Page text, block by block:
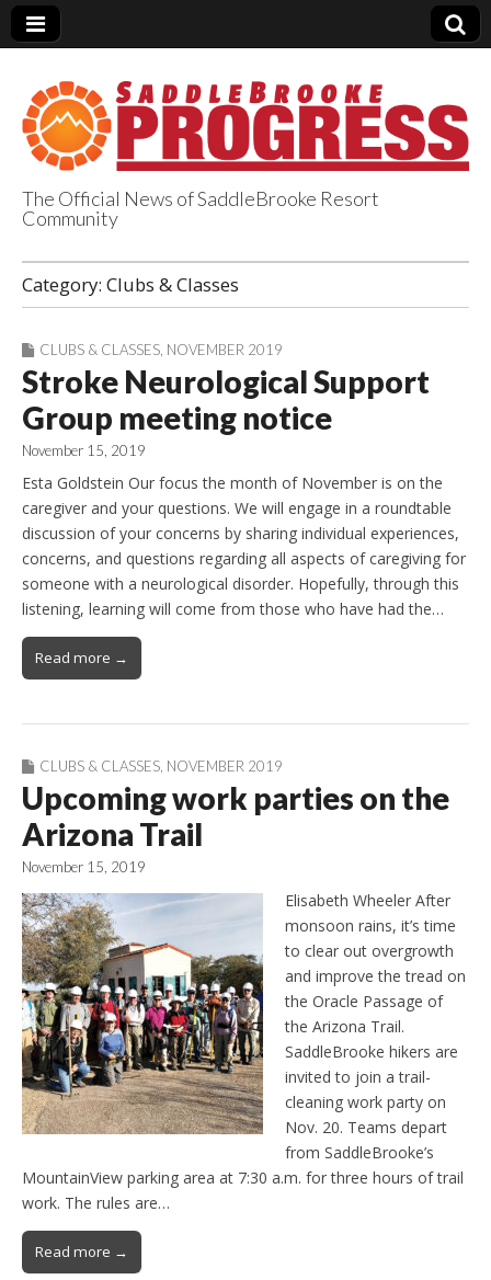
SaddleBrooke
Progress
The Official News of SaddleBrooke Resort
Community
Category: Clubs & Classes
CLUBS & CLASSES NOVEMBER 2019
Stroke Neurological Support
Group meeting notice
November 15, 2019
Esta Goldstein Our focus the month of November is on the
caregiver and your questions. We will engage in a roundtable
discussion of your concerns by sharing individual experiences,
concerns, and questions regarding all aspects of caregiving for
someone with a neurological disorder. Hopefully, through this
listening, learning will come from those who have had the…
Read more →
CLUBS & CLASSES, NOVEMBER 2019
Upcoming work parties on the
Arizona Trail
November 15, 2019
Elisabeth Wheeler After
monsoon rains, it’s time
to clear out overgrowth
and improve the tread on
the Oracle Passage of
the Arizona Trail.
SaddleBrooke hikers are
invited to join a trail-
cleaning work party on
Nov. 20. Teams depart
from SaddleBrooke’s
MountainView parking area at 7:30 a.m. for three hours of trail
work. The rules are…
Read more →